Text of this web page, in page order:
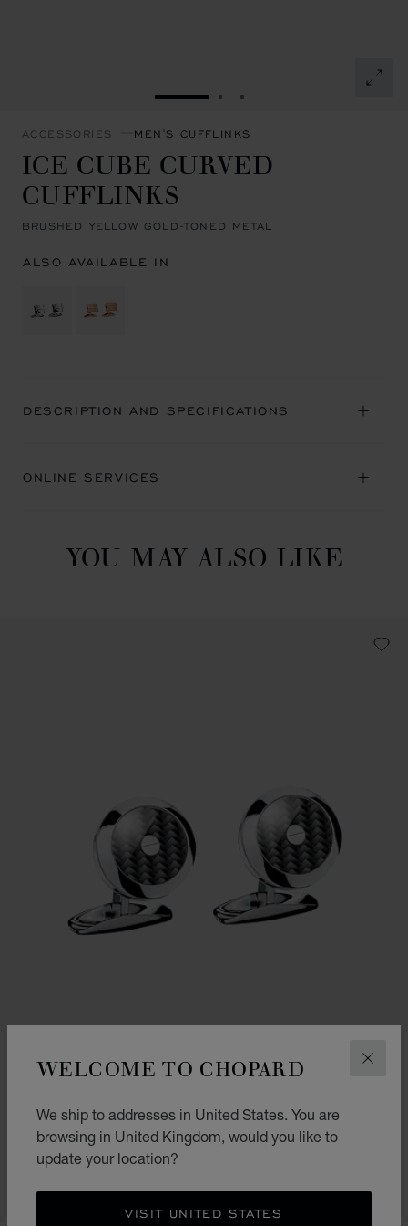
WELCOME TO CHOPARD
We ship to addresses in United States. You are
browsing in United Kingdom, would you like to
update your location?
VISIT UNITED STATES
GO TO SLIDE 1GO TO SLIDE 2
GO TO SLIDE 3
ACCESSORIES MEN'S CUFFLINKS
ICE CUBE CURVED
CUFFLINKS
BRUSHED YELLOW GOLD-TONED METAL
ALSO AVAILABLE IN
DESCRIPTION AND SPECIFICATIONS
ONLINE SERVICES
YOU MAY ALSO LIKE
CLASSIC RACING CUFFLINKS
STAINLESS STEEL - CARBON FIBER
£ 332.00
SHOP